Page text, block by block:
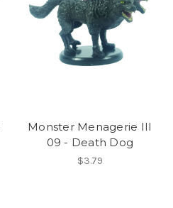
Monster Menagerie III
09 - Death Dog
$3.79